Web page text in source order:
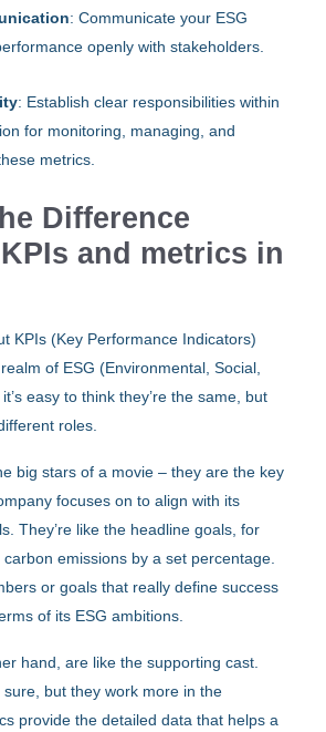
: Communicate your ESG
openly with stakeholders.
: Establish clear responsibilities within
for monitoring, managing, and
metrics.
Difference
and metrics in
KPIs (Key Performance Indicators)
of ESG (Environmental, Social,
easy to think they’re the same, but
roles.
big stars of a movie – they are the key
focuses on to align with its
They’re like the headline goals, for
emissions by a set percentage.
or goals that really define success
of its ESG ambitions.
hand, are like the supporting cast.
sure, but they work more in the
provide the detailed data that helps a